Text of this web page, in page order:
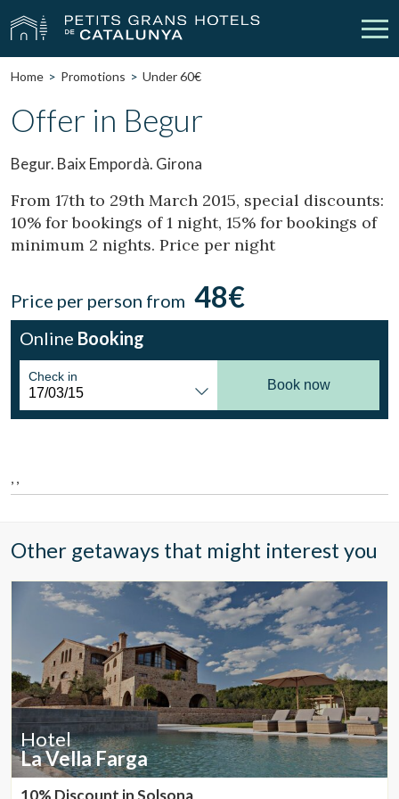
Our Hotels
Gift Voucher Discover Catalonia
Contact My reservation
vpn_key Sign in person Sign up
CA ES EN FR
Home Promotions Under 60€
Offer in Begur
Begur. Baix Empordà. Girona
From 17th to 29th March 2015, special discounts:
10% for bookings of 1 night, 15% for bookings of
minimum 2 nights. Price per night
Price per person from 48€
Online Booking
Check in
Book now
, ,
Other getaways that might interest you
Hotel
La Vella Farga
10% Discount in Solsona
Modify cookies